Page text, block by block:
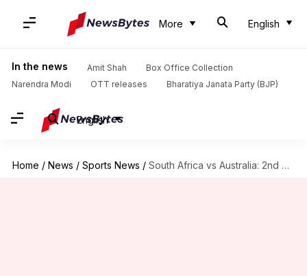
More English
In the news Amit Shah
Box Office Collection
Narendra Modi
OTT releases Bharatiya Janata Party (BJP)
English
Home / News / Sports News / South Africa vs Australia: 2nd Test Preview